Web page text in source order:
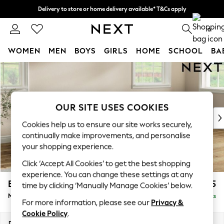
Skip to Main Content
Delivery to store or home delivery available* T&Cs apply
Split the cost with pay in 3. Find out more 0
WOMEN MEN BOYS GIRLS HOME SCHOOL
For You
New In & Trending
New: This Week
Top Picks
Trending on Social
Polka Dots
Summer Textures
Blues & Chambrays
Chocolate Brown
Linen Collection
Summer Whites
Erin Deep Relaxed Sit £2,025
Medium Sofa Chaise - Right Hand Delivered in 8 Weeks
OUR SITE USES COOKIES
Cookies help us to ensure our site works securely,
continually make improvements, and personalise
your shopping experience.
Click ‘Accept All Cookies’ to get the best shopping
experience. You can change these settings at any
time by clicking ‘Manually Manage Cookies’ below.
For more information, please see our Privacy &
Cookie Policy.